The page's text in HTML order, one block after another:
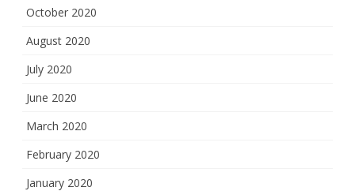
October 2020
August 2020
July 2020
June 2020
March 2020
February 2020
January 2020